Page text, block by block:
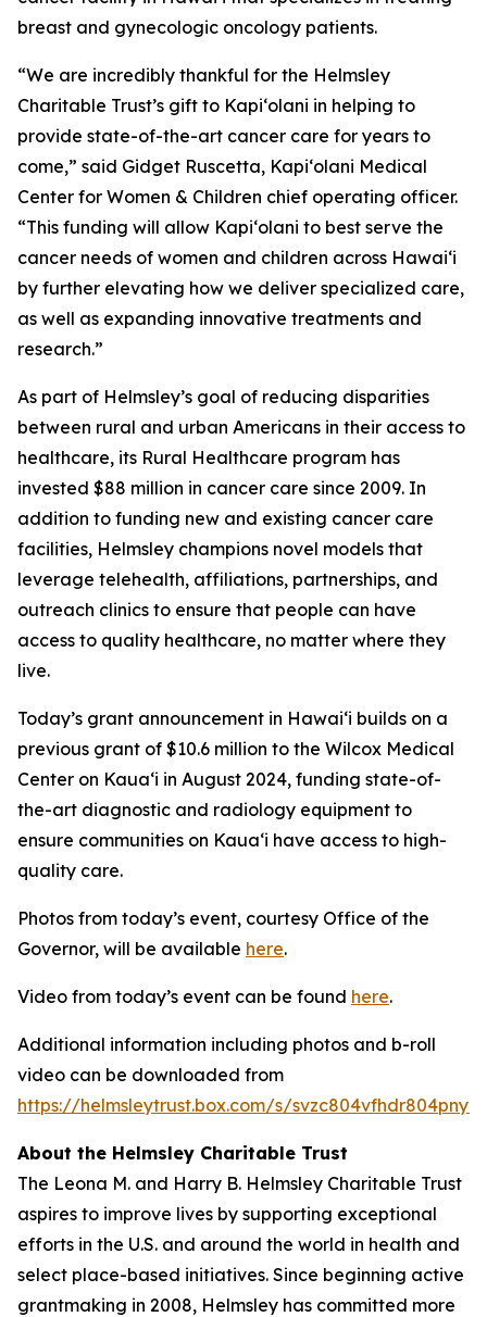
breast and gynecologic oncology patients.
“We are incredibly thankful for the Helmsley
Charitable Trust’s gift to Kapi‘olani in helping to
provide state-of-the-art cancer care for years to
come,” said Gidget Ruscetta, Kapi‘olani Medical
Center for Women & Children chief operating officer.
“This funding will allow Kapi‘olani to best serve the
cancer needs of women and children across Hawai‘i
by further elevating how we deliver specialized care,
as well as expanding innovative treatments and
research.”
As part of Helmsley’s goal of reducing disparities
between rural and urban Americans in their access to
healthcare, its Rural Healthcare program has
invested $88 million in cancer care since 2009. In
addition to funding new and existing cancer care
facilities, Helmsley champions novel models that
leverage telehealth, affiliations, partnerships, and
outreach clinics to ensure that people can have
access to quality healthcare, no matter where they
live.
Today’s grant announcement in Hawai‘i builds on a
previous grant of $10.6 million to the Wilcox Medical
Center on Kaua‘i in August 2024, funding state-of-
the-art diagnostic and radiology equipment to
ensure communities on Kaua‘i have access to high-
quality care.
Photos from today’s event, courtesy Office of the
Governor, will be available here.
Video from today’s event can be found here.
Additional information including photos and b-roll
video can be downloaded from
https://helmsleytrust.box.com/s/
About the Helmsley Charitable Trust
The Leona M. and Harry B. Helmsley Charitable Trust
aspires to improve lives by supporting exceptional
efforts in the U.S. and around the world in health and
select place-based initiatives. Since beginning active
grantmaking in 2008, Helmsley has committed more